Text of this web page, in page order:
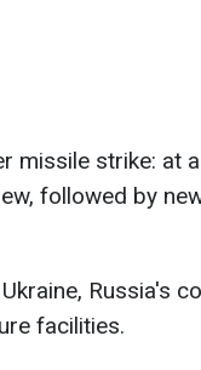
missile strike: at
followed by
Russia's
facilities.